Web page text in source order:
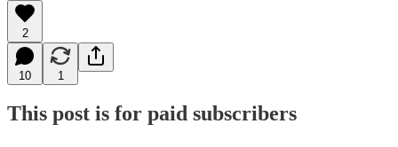
2
10 1
This post is for paid subscribers